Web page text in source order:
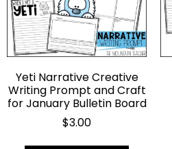
Yeti Narrative Creative
Writing Prompt and Craft
for January Bulletin Board
$3.00